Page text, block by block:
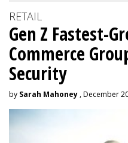
RETAIL
Gen Z Fastest-
Commerce
Security
by Sarah Mahoney , December